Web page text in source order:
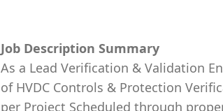
Job Description Summary
As a Lead Verification & Validation
of HVDC Controls & Protection
per Project Scheduled through